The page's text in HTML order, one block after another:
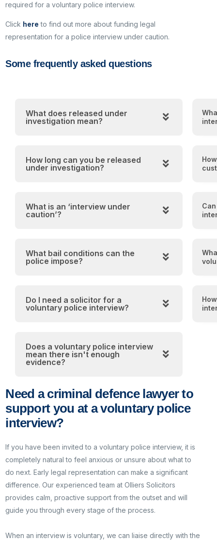
required for a voluntary police interview.
Click here to find out more about funding legal
representation for a police interview under caution.
Some frequently asked questions
What does released under
investigation mean?
How long can you be released
under investigation?
What is an ‘interview under
caution’?
What bail conditions can the
police impose?
Do I need a solicitor for a
voluntary police interview?
Does a voluntary police interview
mean there isn't enough
evidence?
Need a criminal defence lawyer to
support you at a voluntary police
interview?
If you have been invited to a voluntary police interview, it is
completely natural to feel anxious or unsure about what to
do next. Early legal representation can make a significant
difference. Our experienced team at Olliers Solicitors
provides calm, proactive support from the outset and will
guide you through every stage of the process.
When an interview is voluntary, we can liaise directly with the